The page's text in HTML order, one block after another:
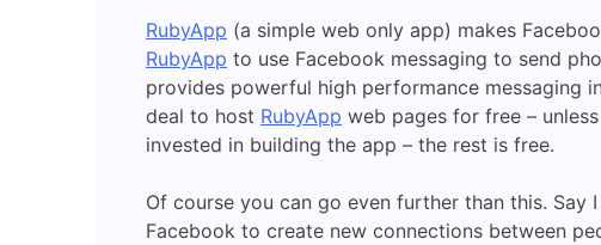
RubyApp (a simple web only app) makes
RubyApp to use Facebook messaging to send
provides powerful high performance messaging
deal to host RubyApp web pages for free –
invested in building the app – the rest is free.
Of course you can go even further than this. Say
Facebook to create new connections between